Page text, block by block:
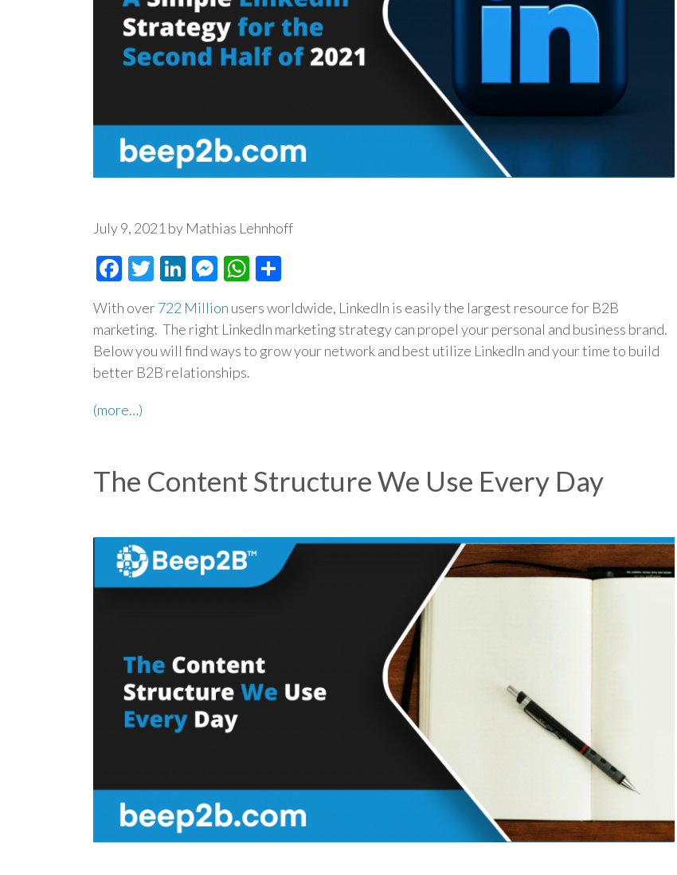
July 9, 2021 by Mathias Lehnhoff
Facebook
Twitter
LinkedIn
Messenger
WhatsApp
With over722 Million users worldwide, LinkedIn is easily the largest resource for B2B
marketing. The right LinkedIn marketing strategy can propel your personal and business brand.
Below you will find ways to grow your network and best utilize LinkedIn and your time to build
better B2B relationships.
(more…)
The Content Structure We Use Every Day